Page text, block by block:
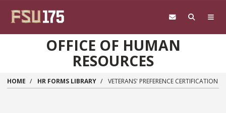
OFFICE OF HUMAN
RESOURCES
HOME HR FORMS LIBRARY VETERANS' PREFERENCE CERTIFICATION